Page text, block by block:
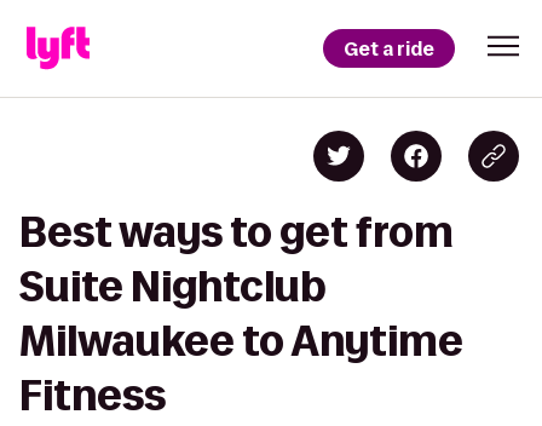
Get a ride
Best ways to get from
Suite Nightclub
Milwaukee to Anytime
Fitness